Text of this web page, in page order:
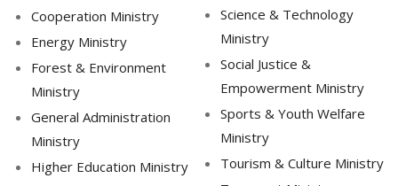
Cooperation Ministry
Energy Ministry
Forest & Environment
Ministry
General Administration
Ministry
Higher Education Ministry
Science & Technology
Ministry
Social Justice &
Empowerment Ministry
Sports & Youth Welfare
Ministry
Tourism & Culture Ministry